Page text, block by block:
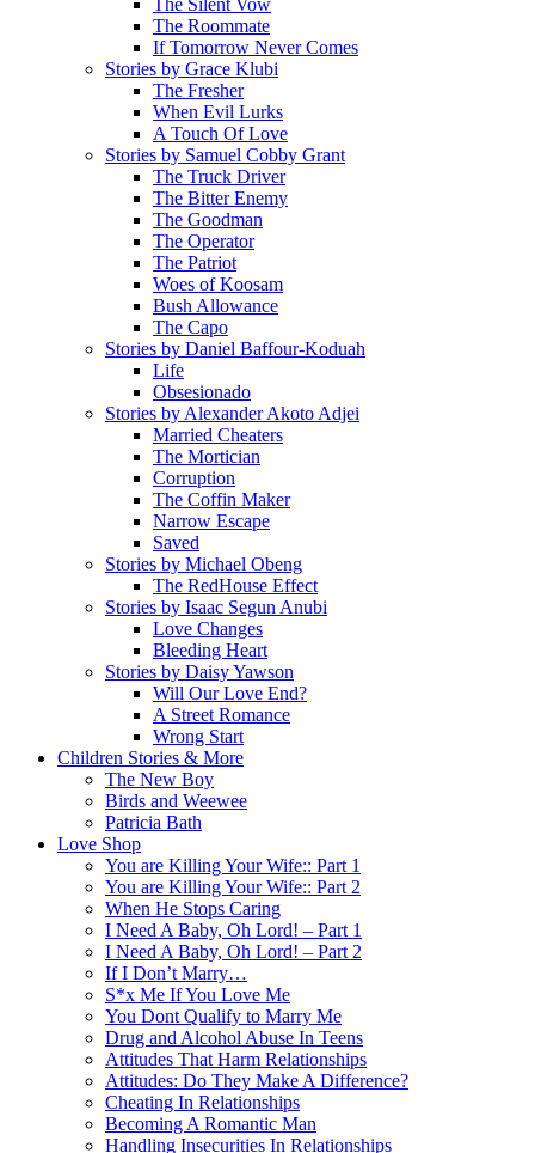
The Silent Vow
The Roommate
If Tomorrow Never Comes
Stories by Grace Klubi
The Fresher
When Evil Lurks
A Touch Of Love
Stories by Samuel Cobby Grant
The Truck Driver
The Bitter Enemy
The Goodman
The Operator
The Patriot
Woes of Koosam
Bush Allowance
The Capo
Stories by Daniel Baffour-Koduah
Life
Obsesionado
Stories by Alexander Akoto Adjei
Married Cheaters
The Mortician
Corruption
The Coffin Maker
Narrow Escape
Saved
Stories by Michael Obeng
The RedHouse Effect
Stories by Isaac Segun Anubi
Love Changes
Bleeding Heart
Stories by Daisy Yawson
Will Our Love End?
A Street Romance
Wrong Start
Children Stories & More
The New Boy
Birds and Weewee
Patricia Bath
Love Shop
You are Killing Your Wife:: Part 1
You are Killing Your Wife:: Part 2
When He Stops Caring
I Need A Baby, Oh Lord! – Part 1
I Need A Baby, Oh Lord! – Part 2
If I Don’t Marry…
S*x Me If You Love Me
You Dont Qualify to Marry Me
Drug and Alcohol Abuse In Teens
Attitudes That Harm Relationships
Attitudes: Do They Make A Difference?
Cheating In Relationships
Becoming A Romantic Man
Handling Insecurities In Relationships